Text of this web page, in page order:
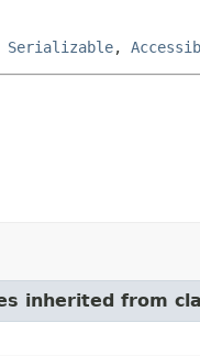
Serializable,
inherited from